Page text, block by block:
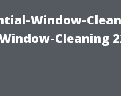
Window-
Cleaning